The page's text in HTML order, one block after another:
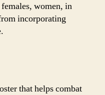
women, in
incorporating
that helps combat